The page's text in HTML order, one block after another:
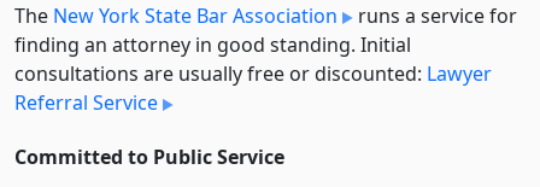
The New York State Bar Association
runs a service for
finding an attorney in good standing. Initial
consultations are usually free or discounted: Lawyer
Referral Service
Committed to Public Service